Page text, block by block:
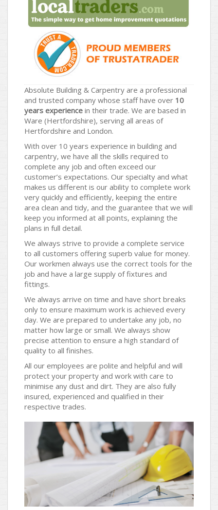
Absolute Building & Carpentry are a professional
and trusted company whose staff have over 10
years experience in their trade. We are based in
Ware (Hertfordshire), serving all areas of
Hertfordshire and London.
With over 10 years experience in building and
carpentry, we have all the skills required to
complete any job and often exceed our
customer’s expectations. Our specialty and what
makes us different is our ability to complete work
very quickly and efficiently, keeping the entire
area clean and tidy, and the guarantee that we will
keep you informed at all points, explaining the
plans in full detail.
We always strive to provide a complete service
to all customers offering superb value for money.
Our workmen always use the correct tools for the
job and have a large supply of fixtures and
fittings.
We always arrive on time and have short breaks
only to ensure maximum work is achieved every
day. We are prepared to undertake any job, no
matter how large or small. We always show
precise attention to ensure a high standard of
quality to all finishes.
All our employees are polite and helpful and will
protect your property and work with care to
minimise any dust and dirt. They are also fully
insured, experienced and qualified in their
respective trades.